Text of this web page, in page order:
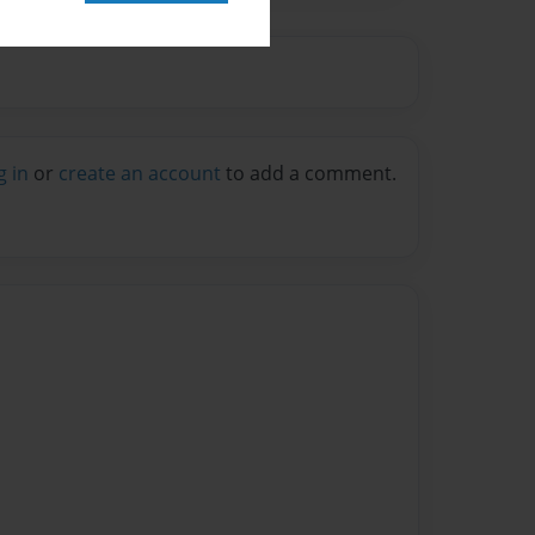
in or create an account to add a comment.